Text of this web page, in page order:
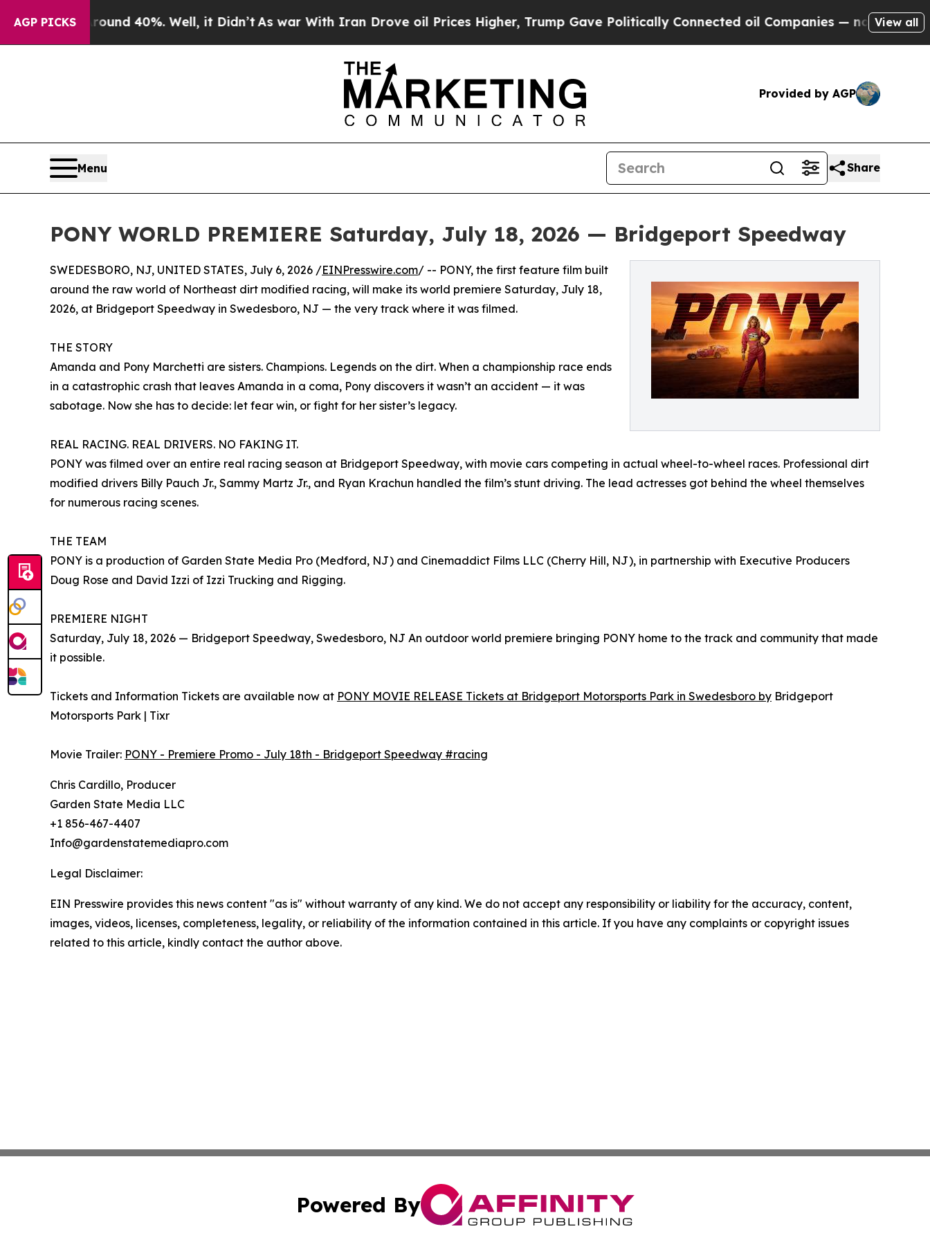
AGP PICKS
Around 40%. Well, it Didn’t As war With Iran Drove oil Prices Higher, Trump Gave Politically Connected oil Companies — not Taxpayers —
View all
Provided by AGP
Menu Share
PONY WORLD PREMIERE Saturday, July 18, 2026 — Bridgeport Speedway
SWEDESBORO, NJ, UNITED STATES, July 6, 2026 /EINPresswire.com/ -- PONY, the first feature film built
around the raw world of Northeast dirt modified racing, will make its world premiere Saturday, July 18,
2026, at Bridgeport Speedway in Swedesboro, NJ — the very track where it was filmed.
THE STORY
Amanda and Pony Marchetti are sisters. Champions. Legends on the dirt. When a championship race ends
in a catastrophic crash that leaves Amanda in a coma, Pony discovers it wasn’t an accident — it was
sabotage. Now she has to decide: let fear win, or fight for her sister’s legacy.
REAL RACING. REAL DRIVERS. NO FAKING IT.
PONY was filmed over an entire real racing season at Bridgeport Speedway, with movie cars competing in actual wheel-to-wheel races. Professional dirt
modified drivers Billy Pauch Jr., Sammy Martz Jr., and Ryan Krachun handled the film’s stunt driving. The lead actresses got behind the wheel themselves
for numerous racing scenes.
THE TEAM
PONY is a production of Garden State Media Pro (Medford, NJ) and Cinemaddict Films LLC (Cherry Hill, NJ), in partnership with Executive Producers
Doug Rose and David Izzi of Izzi Trucking and Rigging.
PREMIERE NIGHT
Saturday, July 18, 2026 — Bridgeport Speedway, Swedesboro, NJ An outdoor world premiere bringing PONY home to the track and community that made
it possible.
Tickets and Information Tickets are available now at PONY MOVIE RELEASE Tickets at Bridgeport Motorsports Park in Swedesboro by Bridgeport
Motorsports Park | Tixr
Movie Trailer: PONY - Premiere Promo - July 18th - Bridgeport Speedway #racing
Chris Cardillo, Producer
Garden State Media LLC
+1 856-467-4407
Info@gardenstatemediapro.com
Legal Disclaimer:
EIN Presswire provides this news content "as is" without warranty of any kind. We do not accept any responsibility or liability for the accuracy, content,
images, videos, licenses, completeness, legality, or reliability of the information contained in this article. If you have any complaints or copyright issues
related to this article, kindly contact the author above.
Powered By